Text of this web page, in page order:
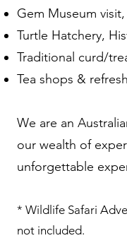
Gem Museum
Turtle Hatchery,
Traditional curd/
Tea shops &
We are an
our wealth of
unforgettable
* Wildlife Safari
not included.